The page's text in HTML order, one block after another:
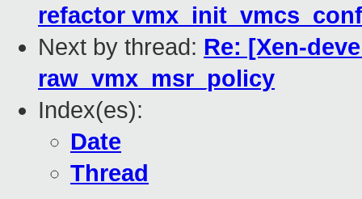
refactor
Next by thread: Re: [Xen-
raw_vmx_msr_policy
Index(es):
Date
Thread